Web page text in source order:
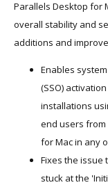
Parallels Desktop for
overall stability and
additions and
Enables
(SSO)
installations
end users from
for Mac in any
Fixes the issue
stuck at the